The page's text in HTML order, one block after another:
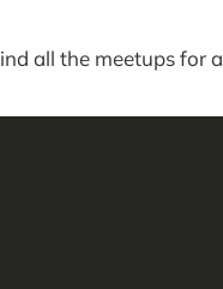
all the meetups for a